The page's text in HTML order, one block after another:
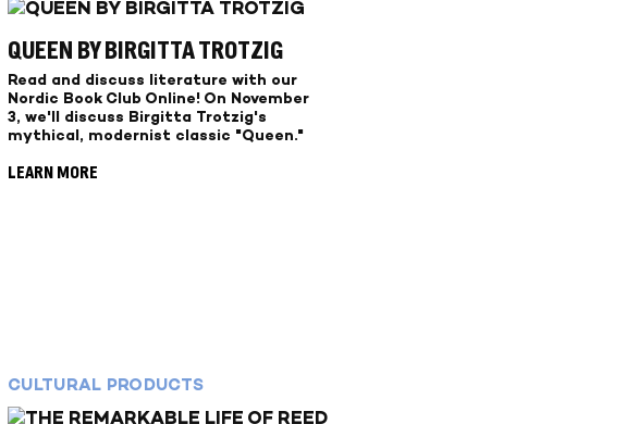
QUEEN BY BIRGITTA TROTZIG
Read and discuss literature with our
Nordic Book Club Online! On November
3, we'll discuss Birgitta Trotzig's
mythical, modernist classic "Queen."
LEARN MORE
CULTURAL PRODUCTS